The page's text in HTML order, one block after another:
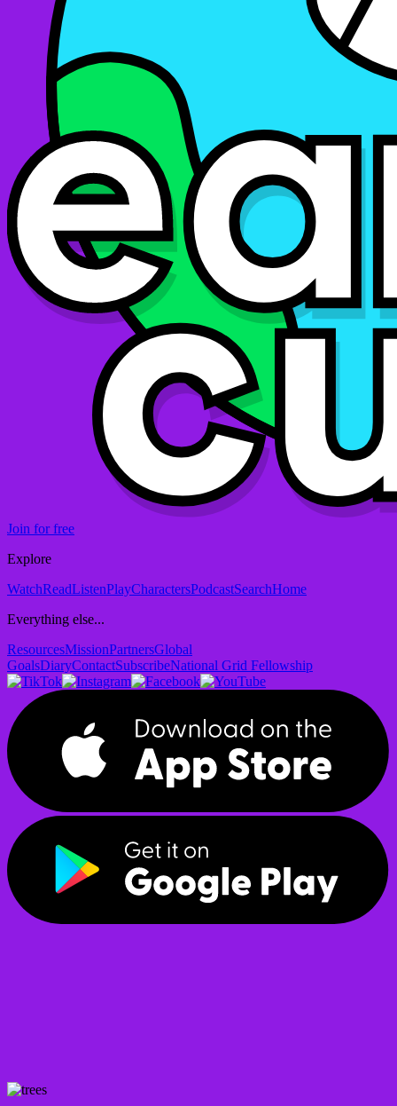
Join for free
Explore
WatchReadListenPlayCharactersPodcastSearchHome
Everything else...
ResourcesMissionPartnersGlobal
GoalsDiaryContactSubscribeNational Grid Fellowship